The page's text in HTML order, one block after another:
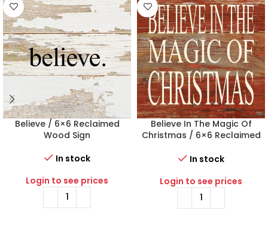
Believe / 6×6 Reclaimed
Wood Sign
In stock
Login to see prices
Believe In The Magic Of
Christmas / 6×6 Reclaimed
In stock
Login to see prices